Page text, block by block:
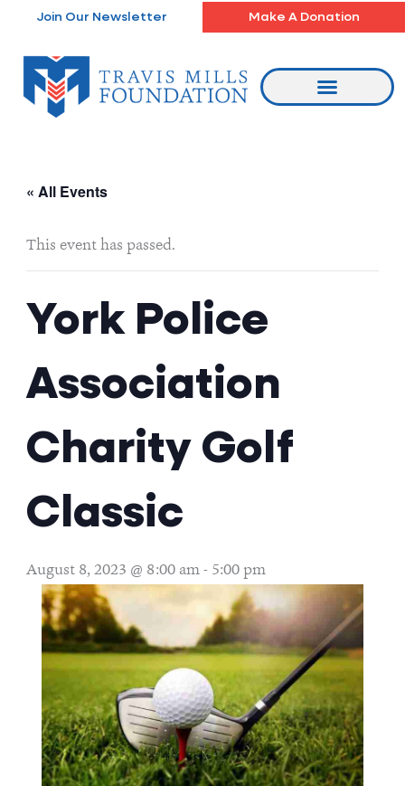
content
Join Our Newsletter Make A Donation
« All Events
This event has passed.
York Police
Association
Charity Golf
Classic
August 8, 2023 @ 8:00 am- 5:00 pm